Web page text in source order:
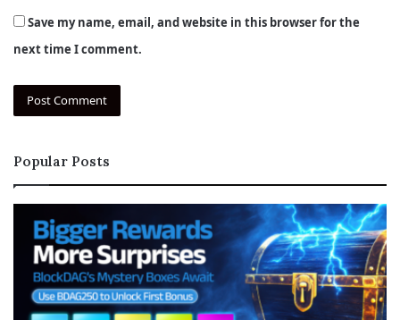
Save my name, email, and website in this browser for the
next time I comment.
Popular Posts